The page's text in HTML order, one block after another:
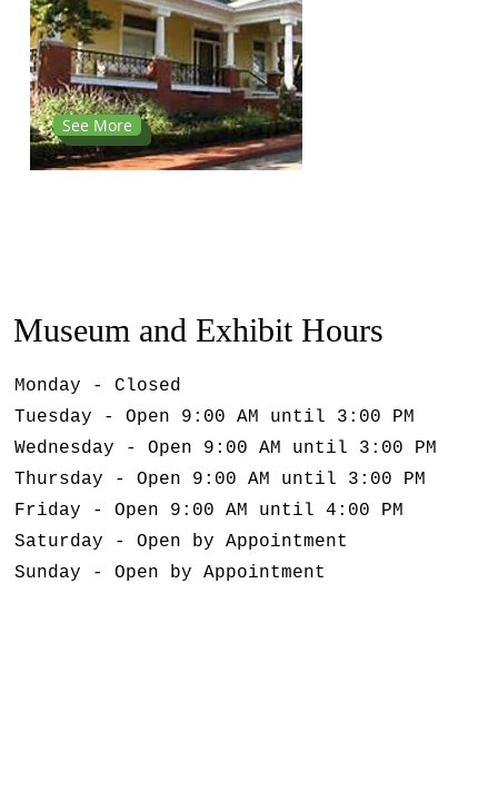
See More
Museum and Exhibit Hours
Monday - Closed
Tuesday - Open 9:00 AM until 3:00 PM
Wednesday - Open 9:00 AM until 3:00 PM
Thursday - Open 9:00 AM until 3:00 PM
Friday - Open 9:00 AM until 4:00 PM
Saturday - Open by Appointment
Sunday - Open by Appointment